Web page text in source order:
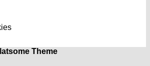
Theme